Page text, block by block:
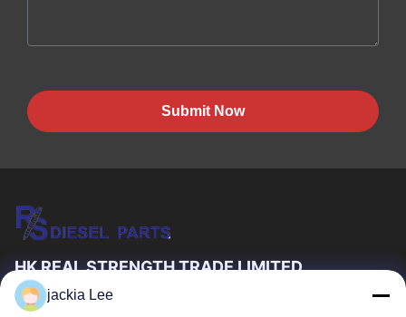
Submit Now
HK REAL STRENGTH TRADE LIMITED
we are BOSCH DENSO DELPH I CATERPILLAR VOLVO
jackia Lee